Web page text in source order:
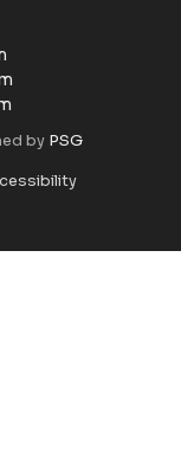
by PSG